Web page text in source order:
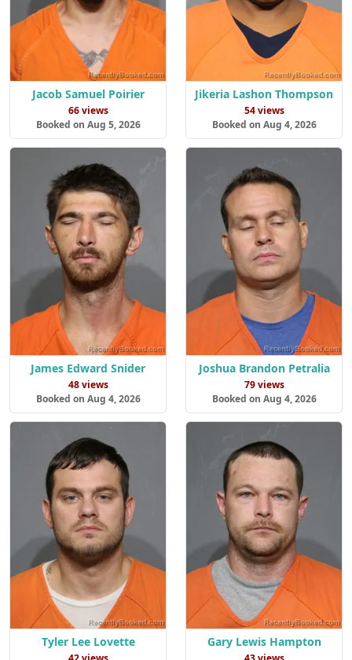
Jacob Samuel Poirier
66 views
Booked on Aug 5, 2026
Jikeria Lashon Thompson
54 views
Booked on Aug 4, 2026
James Edward Snider
48 views
Booked on Aug 4, 2026
Joshua Brandon Petralia
79 views
Booked on Aug 4, 2026
Tyler Lee Lovette Gary Lewis Hampton